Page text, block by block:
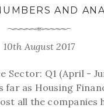
AND
10th August 2017
Sector: Q1 (April -
far as Housing
all the companies